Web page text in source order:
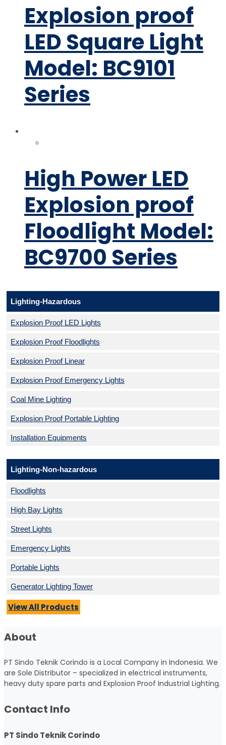
Explosion proof
LED Square Light
Model: BC9101
Series
High Power LED
Explosion proof
Floodlight Model:
BC9700 Series
Lighting-Hazardous
Explosion Proof LED Lights
Explosion Proof Floodlights
Explosion Proof Linear
Explosion Proof Emergency Lights
Coal Mine Lighting
Explosion Proof Portable Lighting
Installation Equipments
Lighting-Non-hazardous
Floodlights
High Bay Lights
Street Lights
Emergency Lights
Portable Lights
Generator Lighting Tower
View All Products
About
PT Sindo Teknik Corindo is a Local Company in Indonesia. We
are Sole Distributor – specialized in electrical instruments,
heavy duty spare parts and Explosion Proof Industrial Lighting.
Contact Info
PT Sindo Teknik Corindo